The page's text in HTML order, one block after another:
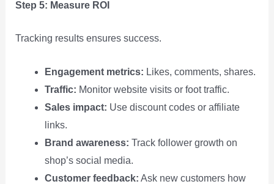
Step 5: Measure ROI
Tracking results ensures success.
Engagement metrics: Likes, comments, shares.
Traffic: Monitor website visits or foot traffic.
Sales impact: Use discount codes or affiliate
links.
Brand awareness: Track follower growth on
shop’s social media.
Customer feedback: Ask new customers how